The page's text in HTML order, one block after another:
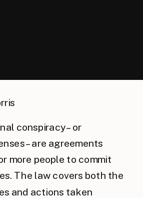
conspiracy – or
– are agreements
more people to commit
The law covers both the
and actions taken